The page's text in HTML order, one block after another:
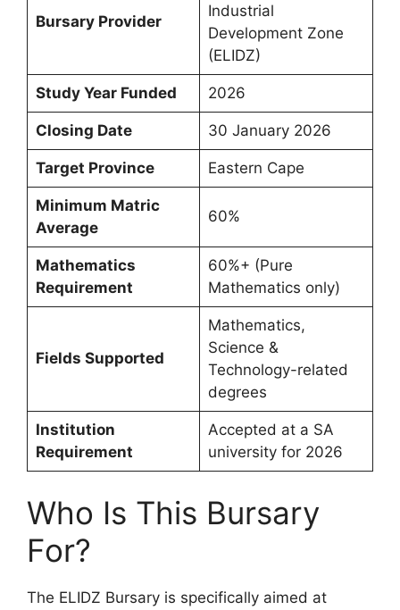
Bursary Provider
Industrial
Development Zone
(ELIDZ)
Study Year Funded 2026
Closing Date 30 January 2026
Target Province Eastern Cape
Minimum Matric
Average
60%
Mathematics
Requirement
60%+ (Pure
Mathematics only)
Fields Supported
Mathematics,
Science &
Technology-related
degrees
Institution
Requirement
Accepted at a SA
university for 2026
Who Is This Bursary
For?
The ELIDZ Bursary is specifically aimed at